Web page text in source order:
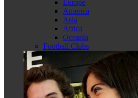
Europe
America
Asia
Africa
Oceania
Football Clubs